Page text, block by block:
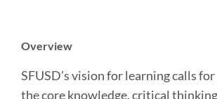
Introduction
Link
Overview
SFUSD’s vision for learning calls
the core knowledge, critical